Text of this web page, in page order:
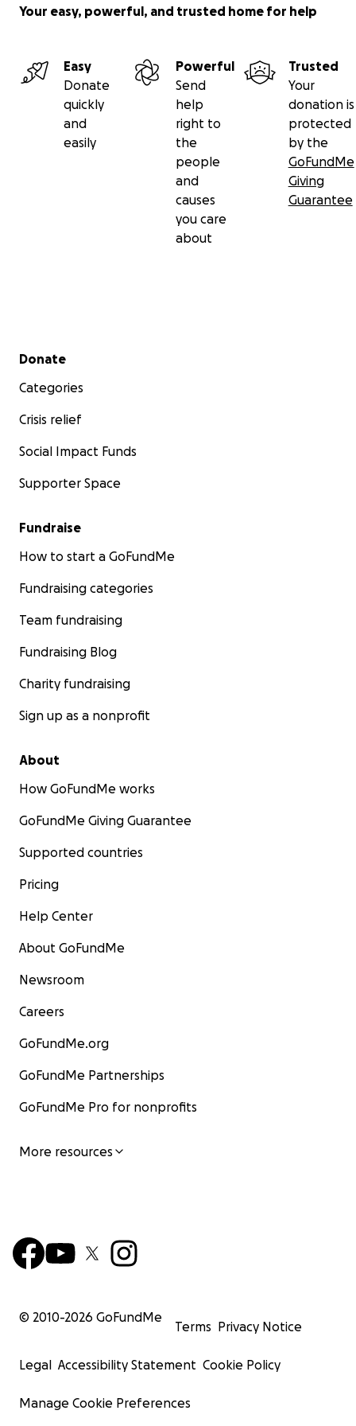
Your easy, powerful, and trusted home for help
Easy
Donate
quickly
and
easily
Powerful
Send
help
right to
the
people
and
causes
you care
about
Trusted
Your
donation is
protected
by the
GoFundMe
Giving
Guarantee
Secondary menu
Donate
Categories
Crisis relief
Social Impact Funds
Supporter Space
Fundraise
How to start a GoFundMe
Fundraising categories
Team fundraising
Fundraising Blog
Charity fundraising
Sign up as a nonprofit
About
How GoFundMe works
GoFundMe Giving Guarantee
Supported countries
Pricing
Help Center
About GoFundMe
Newsroom
Careers
GoFundMe.org
GoFundMe Partnerships
GoFundMe Pro for nonprofits
More resources
© 2010-2026 GoFundMe
Terms Privacy Notice
Legal Accessibility Statement Cookie Policy
Manage Cookie Preferences